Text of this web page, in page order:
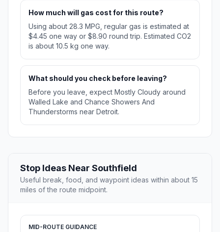
How much will gas cost for this route?
Using about 28.3 MPG, regular gas is estimated at
$4.45 one way or $8.90 round trip. Estimated CO2
is about 10.5 kg one way.
What should you check before leaving?
Before you leave, expect Mostly Cloudy around
Walled Lake and Chance Showers And
Thunderstorms near Detroit.
Stop Ideas Near Southfield
Useful break, food, and waypoint ideas within about 15
miles of the route midpoint.
MID-ROUTE GUIDANCE